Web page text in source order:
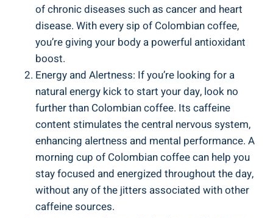
of chronic diseases such as cancer and heart
disease. With every sip ‌of Colombian coffee,
you’re giving your body a powerful antioxidant
boost.
Energy​ and Alertness:​ If you’re looking for‍ a
natural energy ⁣kick to start your day, look no⁤
further⁣ than Colombian​ coffee. Its caffeine
⁢content stimulates the central nervous system,
enhancing alertness and mental⁢ performance. A
morning cup of Colombian coffee can‌ help you
stay focused and energized ⁣throughout⁢ the day,
without any of the jitters associated with other
caffeine sources.